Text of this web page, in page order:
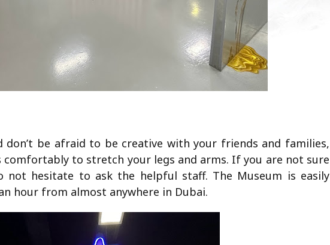
don’t be afraid to be creative with your friends and families,
comfortably to stretch your legs and arms. If you are not sure
not hesitate to ask the helpful staff. The Museum is easily
hour from almost anywhere in Dubai.